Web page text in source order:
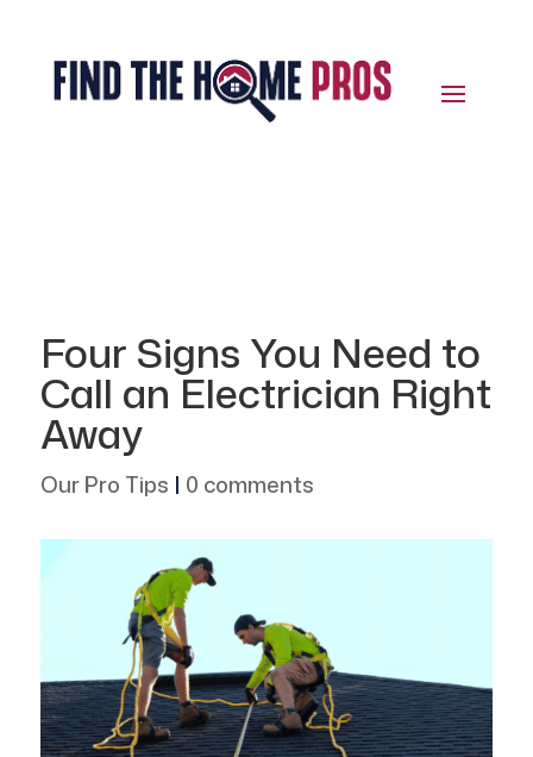
Four Signs You Need to
Call an Electrician Right
Away
Our Pro Tips | 0 comments